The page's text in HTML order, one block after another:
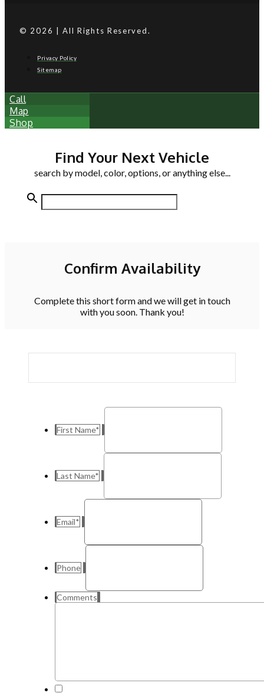
© 2026 | All Rights Reserved.
Privacy Policy
Sitemap
Call
Map
Shop
Find Your Next Vehicle
search by model, color, options, or anything else...
Confirm Availability
Complete this short form and we will get in touch
with you soon. Thank you!
First Name*
Last Name*
Email*
Phone
Comments
*